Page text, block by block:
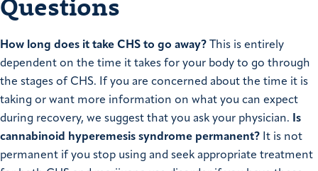
Questions
How long does it take CHS to go away? This is entirely
dependent on the time it takes for your body to go through
the stages of CHS. If you are concerned about the time it is
taking or want more information on what you can expect
during recovery, we suggest that you ask your physician.
Is
cannabinoid hyperemesis syndrome permanent? It is not
permanent if you stop using and seek appropriate treatment